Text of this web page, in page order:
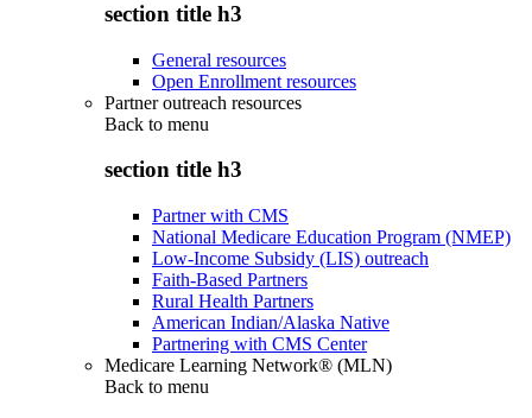
section title h3
General resources
Open Enrollment resources
Partner outreach resources
Back to menu
section title h3
Partner with CMS
National Medicare Education Program (NMEP)
Low-Income Subsidy (LIS) outreach
Faith-Based Partners
Rural Health Partners
American Indian/Alaska Native
Partnering with CMS Center
Medicare Learning Network® (MLN)
Back to menu